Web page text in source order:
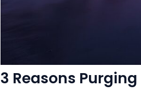
3 Reasons